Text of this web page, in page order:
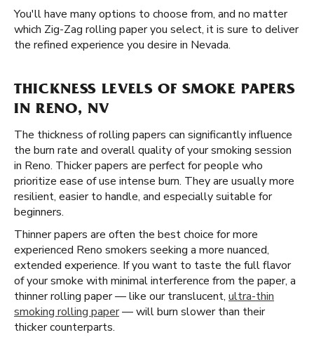
You'll have many options to choose from, and no matter
which Zig-Zag rolling paper you select, it is sure to deliver
the refined experience you desire in Nevada.
THICKNESS LEVELS OF SMOKE PAPERS
IN RENO, NV
The thickness of rolling papers can significantly influence
the burn rate and overall quality of your smoking session
in Reno. Thicker papers are perfect for people who
prioritize ease of use intense burn. They are usually more
resilient, easier to handle, and especially suitable for
beginners.
Thinner papers are often the best choice for more
experienced Reno smokers seeking a more nuanced,
extended experience. If you want to taste the full flavor
of your smoke with minimal interference from the paper, a
thinner rolling paper — like our translucent, ultra-thin
smoking rolling paper— will burn slower than their
thicker counterparts.